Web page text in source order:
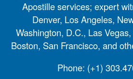
Apostille services; expert
Denver, Los Angeles,
Washington, D.C., Las
Boston, San Francisco, and
Phone: (+1)